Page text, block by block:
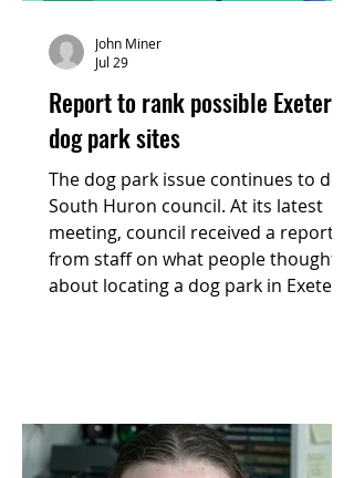
Report to rank possible Exeter
dog park sites
The dog park issue continues to dog
South Huron council. At its latest
meeting, council received a report
from staff on what people thought
about locating a dog park in Exeter.
John Miner
Jul 29